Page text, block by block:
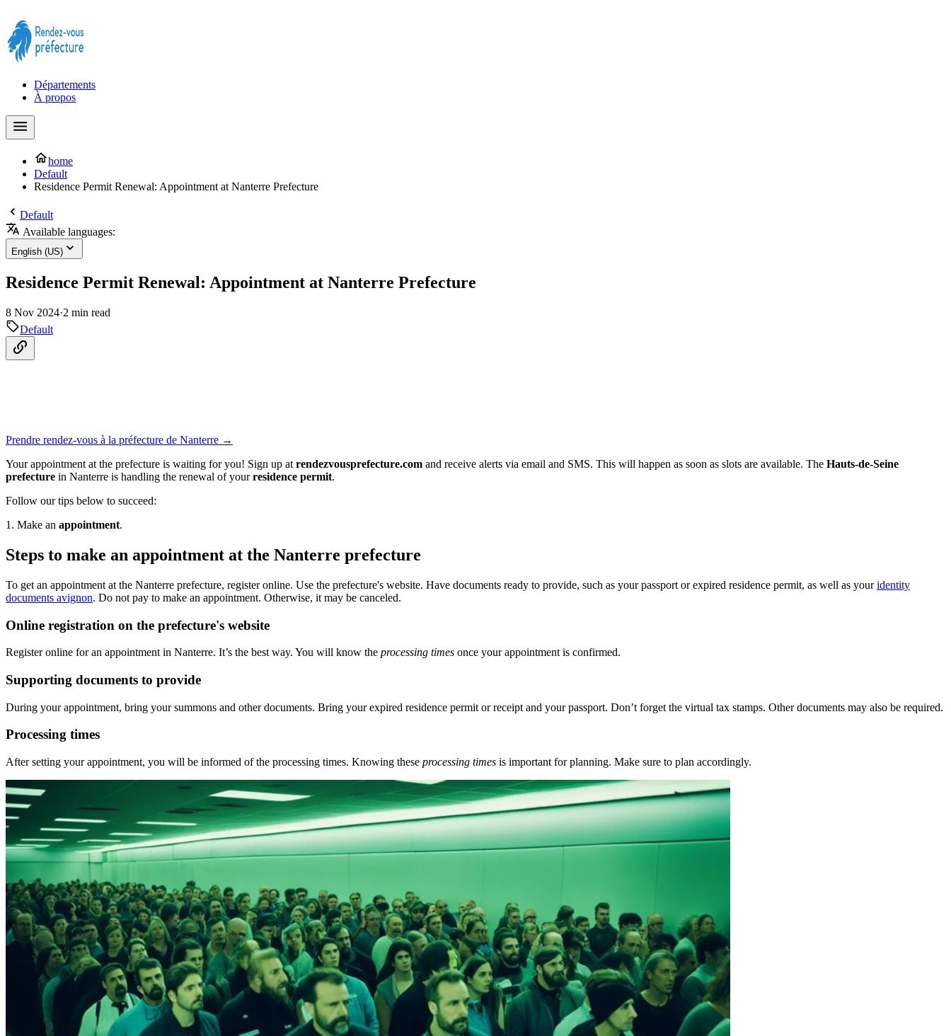
Départements
À propos
home
Default
Residence Permit Renewal: Appointment at Nanterre Prefecture
Default
Available languages:
English (US)
Residence Permit Renewal: Appointment at Nanterre Prefecture
8 Nov 2024·2 min read
Default
Prendre rendez-vous à la préfecture de Nanterre →
Your appointment at the prefecture is waiting for you! Sign up at rendezvousprefecture.com and receive alerts via email and SMS. This will happen as soon as slots are available. The Hauts-de-Seine
prefecture in Nanterre is handling the renewal of yourresidence permit.
Follow our tips below to succeed:
1. Make an appointment.
Steps to make an appointment at the Nanterre prefecture
To get an appointment at the Nanterre prefecture, register online. Use the prefecture's website. Have documents ready to provide, such as your passport or expired residence permit, as well as youridentity
documents avignon. Do not pay to make an appointment. Otherwise, it may be canceled.
Online registration on the prefecture's website
Register online for an appointment in Nanterre. It’s the best way. You will know the processing times once your appointment is confirmed.
Supporting documents to provide
During your appointment, bring your summons and other documents. Bring your expired residence permit or receipt and your passport. Don’t forget the virtual tax stamps. Other documents may also be required.
Processing times
After setting your appointment, you will be informed of the processing times. Knowing these processing times is important for planning. Make sure to plan accordingly.